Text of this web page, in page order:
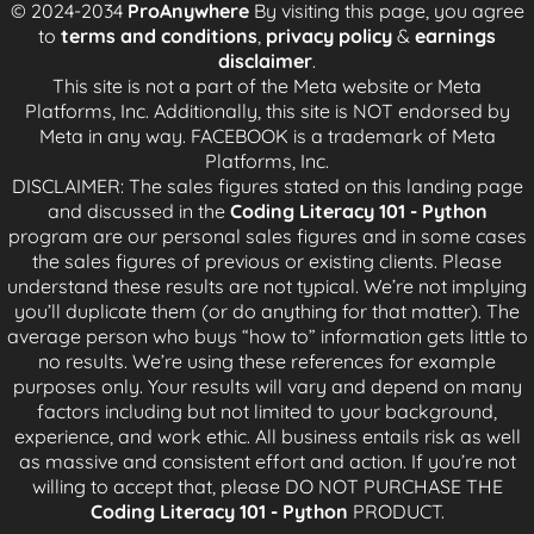
and fall behind, even get fired.
Working on Triple-A video games and Hollywood
movies means you are on a tight schedule. Posters
for the movies and games are already made so you
have to stick to the schedule
The clients loved it so much because they were able
to understand a concept under with working code,
video walkthrough, without having to install anything.
They said it was so good that they didn't even need
to take notes.
Because I got so much positive feedback, I've
decided to extract it and make it significantly
cheaper than my group coaching program. This
makes it accessible to anyone at a price point less
than the cost of filling your gas tank for your car.
© 2024-2034 ProAnywhereBy visiting this page, you agree
to terms and conditions privacy policy & earnings
disclaimer.
This site is not a part of the Meta website or Meta
Platforms, Inc. Additionally, this site is NOT endorsed by
Meta in any way. FACEBOOK is a trademark of Meta
Platforms, Inc.
DISCLAIMER: The sales figures stated on this landing page
and discussed in the Coding Literacy 101 - Python
program are our personal sales figures and in some cases
the sales figures of previous or existing clients. Please
understand these results are not typical. We’re not implying
you’ll duplicate them (or do anything for that matter). The
average person who buys “how to” information gets little to
no results. We’re using these references for example
purposes only. Your results will vary and depend on many
factors including but not limited to your background,
experience, and work ethic. All business entails risk as well
as massive and consistent effort and action. If you’re not
willing to accept that, please DO NOT PURCHASE THE
Coding Literacy 101 - Python PRODUCT.